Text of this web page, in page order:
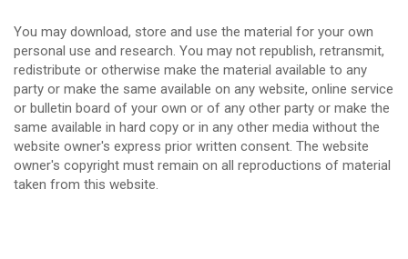
You may download, store and use the material for your own
personal use and research. You may not republish, retransmit,
redistribute or otherwise make the material available to any
party or make the same available on any website, online service
or bulletin board of your own or of any other party or make the
same available in hard copy or in any other media without the
website owner's express prior written consent. The website
owner's copyright must remain on all reproductions of material
taken from this website.